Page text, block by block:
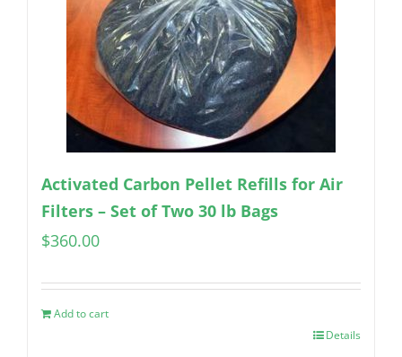
Activated Carbon Pellet Refills for Air
Filters – Set of Two 30 lb Bags
$360.00
Add to cart
Details